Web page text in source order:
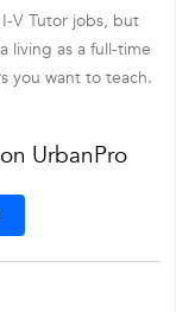
V Tutor jobs, but
living as a full-time
you want to teach.
UrbanPro